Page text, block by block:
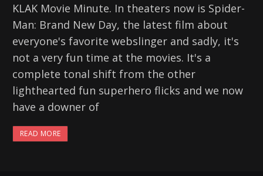
KLAK Movie Minute. In theaters now is Spider-
Man: Brand New Day, the latest film about
everyone's favorite webslinger and sadly, it's
not a very fun time at the movies. It's a
complete tonal shift from the other
lighthearted fun superhero flicks and we now
have a downer of
READ MORE